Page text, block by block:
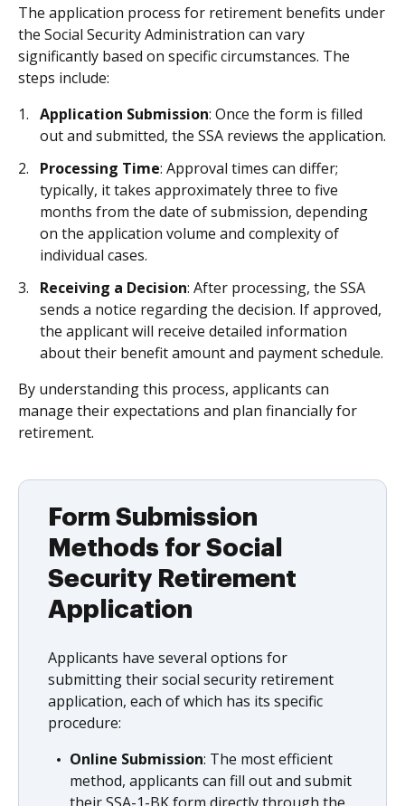
The application process for retirement benefits under
the Social Security Administration can vary
significantly based on specific circumstances. The
steps include:
Application Submission: Once the form is filled
out and submitted, the SSA reviews the application.
Processing Time: Approval times can differ;
typically, it takes approximately three to five
months from the date of submission, depending
on the application volume and complexity of
individual cases.
Receiving a Decision: After processing, the SSA
sends a notice regarding the decision. If approved,
the applicant will receive detailed information
about their benefit amount and payment schedule.
By understanding this process, applicants can
manage their expectations and plan financially for
retirement.
Form Submission
Methods for Social
Security Retirement
Application
Applicants have several options for
submitting their social security retirement
application, each of which has its specific
procedure:
Online Submission: The most efficient
method, applicants can fill out and submit